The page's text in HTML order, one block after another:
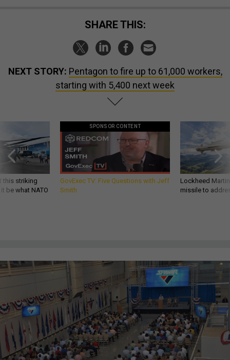
SHARE THIS:
NEXT STORY: Pentagon to fire up to 61,000 workers,
starting with 5,400 next week
this striking
be what NATO
SPONSOR CONTENT
GovExec TV: Five Questions with Jeff
Smith
Lockheed
missile to